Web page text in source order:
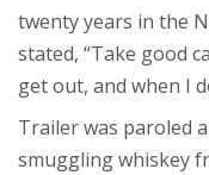
twenty years in the
stated, “Take good
get out, and when I
Trailer was paroled
smuggling whiskey